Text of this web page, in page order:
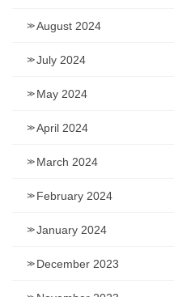
August 2024
July 2024
May 2024
April 2024
March 2024
February 2024
January 2024
December 2023